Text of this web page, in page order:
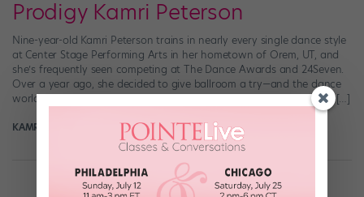
Prodigy Kamri Peterson
Nine-year-old Kamri Peterson trains in nearly every single dance style
at Center Stage Performing Arts in her hometown of Orem, UT, and
she’s frequently seen competing at The Dance Awards and 24Seven.
Over a year ago, she decided to give ballroom a try—and the dance
world has taken notice. Kamri and her partner, Marcelo Fitzgerald, […]
KAMRI PETERSON March 4th, 2018